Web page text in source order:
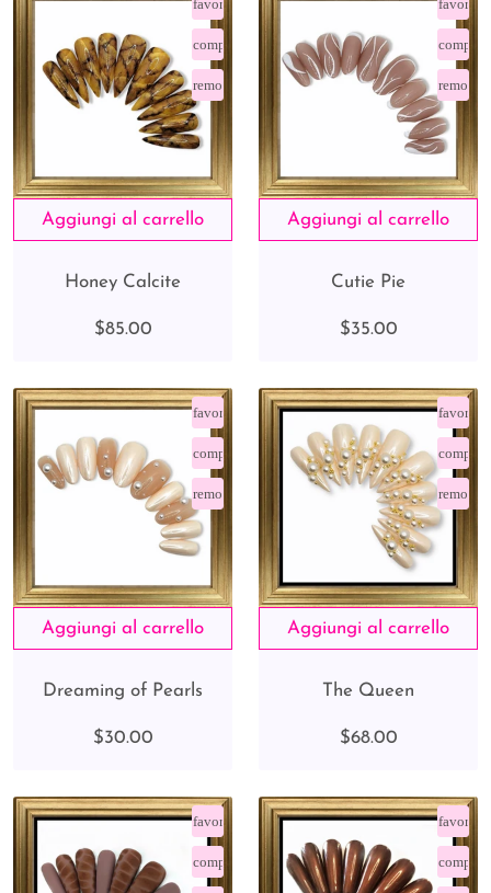
favorite_border
compare_arrows
remove_red_eye
Honey Calcite
$85.00
Cutie Pie
$35.00
favorite_border
compare_arrows
remove_red_eye
Dreaming of Pearls
$30.00
The Queen
$68.00
favorite_border
compare_arrows